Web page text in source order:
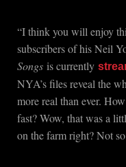
“I think you will enjoy
subscribers of his Neil
Songs is currently
NYA’s files reveal the
more real than ever.
fast? Wow, that was a
on the farm right? Not